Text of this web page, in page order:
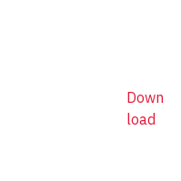
Down
load